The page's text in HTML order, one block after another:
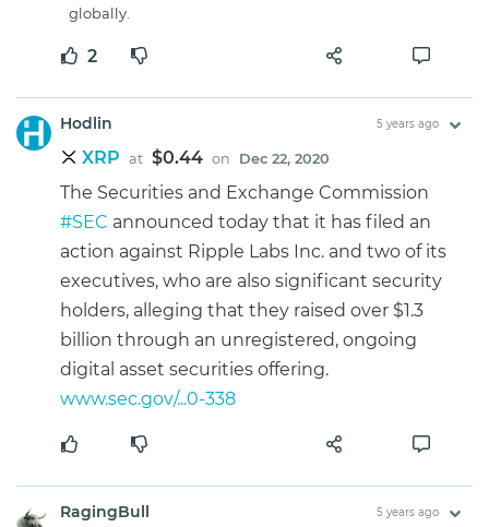
globally.
2
Hodlin 5 years ago
XRP at $0.44 on Dec 22, 2020
The Securities and Exchange Commission
#SEC announced today that it has filed an
action against Ripple Labs Inc. and two of its
executives, who are also significant security
holders, alleging that they raised over $1.3
billion through an unregistered, ongoing
digital asset securities offering.
www.sec.gov/...0-338
RagingBull 5 years ago